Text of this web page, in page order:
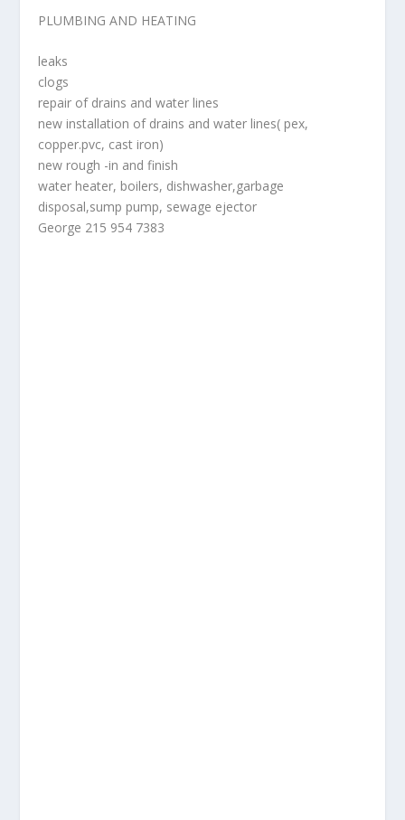
PLUMBING AND HEATING
leaks
clogs
repair of drains and water lines
new installation of drains and water lines( pex,
copper.pvc, cast iron)
new rough -in and finish
water heater, boilers, dishwasher,garbage
disposal,sump pump, sewage ejector
George 215 954 7383